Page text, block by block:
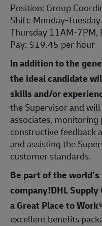
Position: Group
Shift: Monday-
Thursday 11AM-7PM,
Pay: $19.45 per hour
In addition to the
the ideal candidate
skills and/or
the Supervisor and
associates,
constructive feedback
and assisting the
customer standards.
Be part of the
company!DHL
a Great Place to
excellent benefits